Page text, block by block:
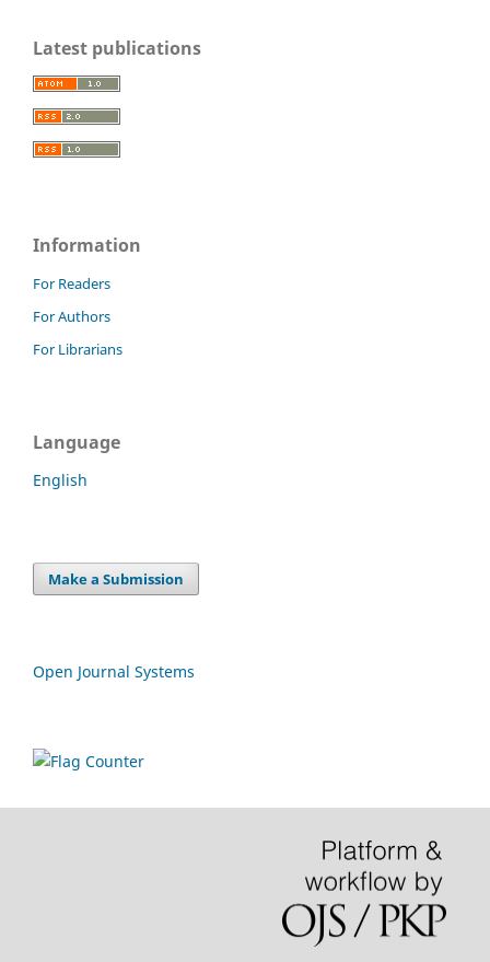
Latest publications
Information
For Readers
For Authors
For Librarians
Language
English
Make a Submission
Open Journal Systems